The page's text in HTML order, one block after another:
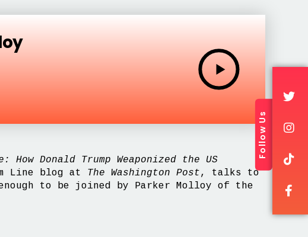
Follow Us
How Donald Trump Weaponized the US
Line blog at The Washington Post, talks to
to be joined by Parker Molloy of the